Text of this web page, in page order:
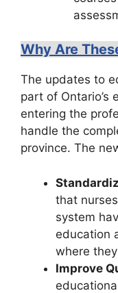
Why Are
The updates to
part of Ontario’s
entering the
handle the
province. The
that
system
education
where
Improve